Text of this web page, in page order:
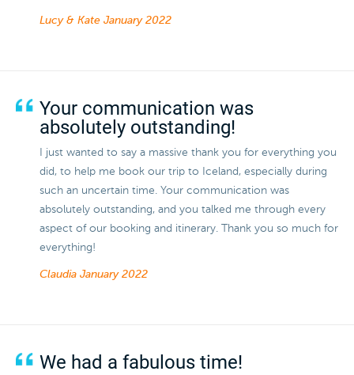
Lucy & Kate January 2022
Your communication was
absolutely outstanding!
I just wanted to say a massive thank you for everything you
did, to help me book our trip to Iceland, especially during
such an uncertain time. Your communication was
absolutely outstanding, and you talked me through every
aspect of our booking and itinerary. Thank you so much for
everything!
Claudia January 2022
We had a fabulous time!